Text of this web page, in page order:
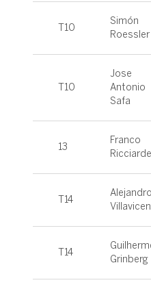
T10
Simón
Roessler
T10
Jose
Antonio
Safa
13
Franco
T14
Alejandro
T14
Grinberg